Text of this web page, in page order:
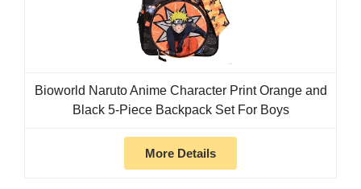
Bioworld Naruto Anime Character Print Orange and
Black 5-Piece Backpack Set For Boys
More Details